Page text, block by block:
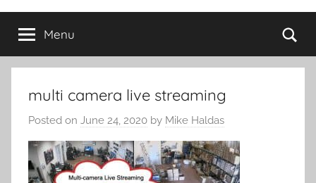
Menu
multi camera live streaming
Posted on June 24, 2020 by Mike Haldas